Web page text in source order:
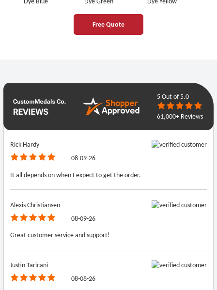
Free Quote
5Out of 5.0
61,000+ Reviews
Rick Hardy
08-09-26
It all depends on when I expect to get the order.
Alexis Christiansen
08-09-26
Great customer service and support!
Justin Taricani
08-08-26